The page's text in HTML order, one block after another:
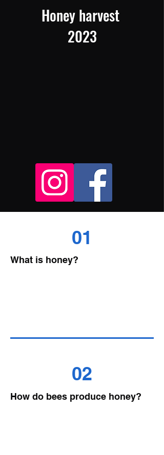
Honey harvest
2023
01
What is honey?
02
How do bees produce honey?